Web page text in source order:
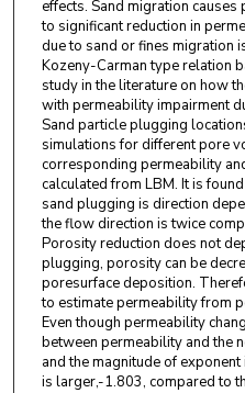
effects. Sand migration
to significant reduction in
due to sand or fines migration
Kozeny-Carman type relation
study in the literature on how
with permeability impairment
Sand particle plugging
simulations for different pore
corresponding permeability
calculated from LBM. It is
sand plugging is direction
the flow direction is twice
Porosity reduction does not
plugging, porosity can be
poresurface deposition.
to estimate permeability from
Even though permeability
between permeability and the
and the magnitude of
is larger,-1.803, compared to